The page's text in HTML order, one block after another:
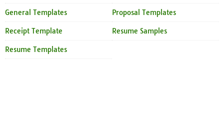
General Templates Proposal Templates
Receipt Template Resume Samples
Resume Templates